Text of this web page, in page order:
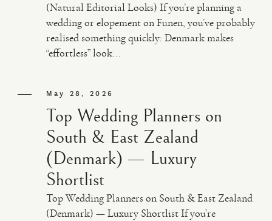
(Natural Editorial Looks) If you’re planning a
wedding or elopement on Funen, you’ve probably
realised something quickly: Denmark makes
“effortless” look...
May 28, 2026
Top Wedding Planners on
South & East Zealand
(Denmark) — Luxury
Shortlist
Top Wedding Planners on South & East Zealand
(Denmark) — Luxury Shortlist If you’re